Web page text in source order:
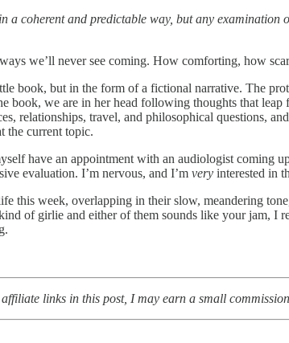
coherent and predictable way, but any
we’ll never see coming. How comforting, how
book, but in the form of a fictional narrative. The
book, we are in her head following thoughts that
relationships, travel, and philosophical questions,
the current topic.
have an appointment with an audiologist coming
evaluation. I’m nervous, and I’m very interested in
this week, overlapping in their slow, meandering
of girlie and either of them sounds like your jam, I
links in this post, I may earn a small